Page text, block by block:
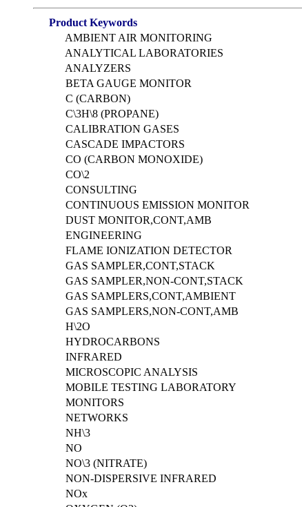
Product Keywords
AMBIENT AIR MONITORING
ANALYTICAL LABORATORIES
ANALYZERS
BETA GAUGE MONITOR
C (CARBON)
C\3H\8 (PROPANE)
CALIBRATION GASES
CASCADE IMPACTORS
CO (CARBON MONOXIDE)
CO\2
CONSULTING
CONTINUOUS EMISSION MONITOR
DUST MONITOR,CONT,AMB
ENGINEERING
FLAME IONIZATION DETECTOR
GAS SAMPLER,CONT,STACK
GAS SAMPLER,NON-CONT,STACK
GAS SAMPLERS,CONT,AMBIENT
GAS SAMPLERS,NON-CONT,AMB
H\2O
HYDROCARBONS
INFRARED
MICROSCOPIC ANALYSIS
MOBILE TESTING LABORATORY
MONITORS
NETWORKS
NH\3
NO
NO\3 (NITRATE)
NON-DISPERSIVE INFRARED
NOx